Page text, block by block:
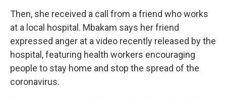
Then, she received a call from a friend who works
at a local hospital. Mbakam says her friend
expressed anger at a video recently released by the
hospital, featuring health workers encouraging
people to stay home and stop the spread of the
coronavirus.